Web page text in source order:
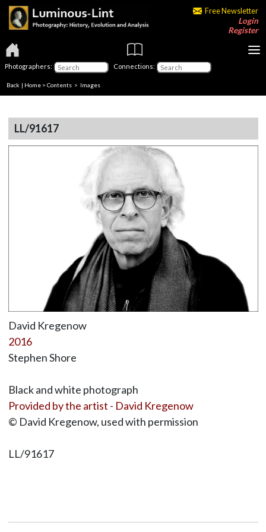
Free Newsletter
Login
Register
Photographers: Connections:
Back | Home > Contents > Images
LL/91617
David Kregenow
2016
Stephen Shore
Black and white photograph
Provided by the artist - David Kregenow
© David Kregenow, used with permission
LL/91617